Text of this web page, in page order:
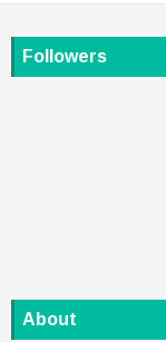
Followers
About